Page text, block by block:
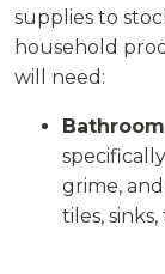
supplies to
household
will need:
grime,
tiles,